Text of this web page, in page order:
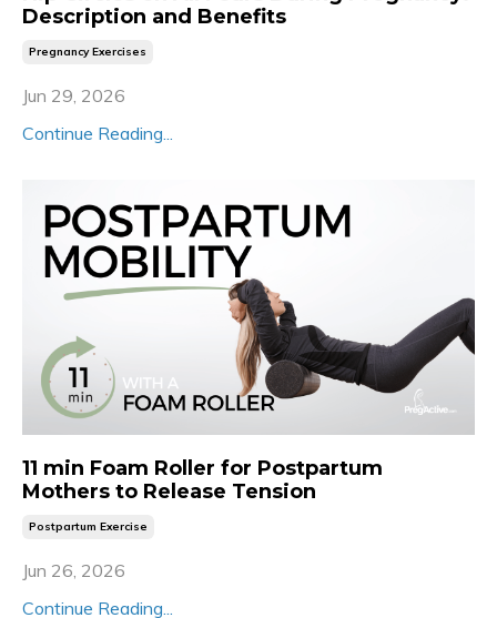
Description and Benefits
Pregnancy Exercises
Jun 29, 2026
Continue Reading...
11 min Foam Roller for Postpartum
Mothers to Release Tension
Postpartum Exercise
Jun 26, 2026
Continue Reading...